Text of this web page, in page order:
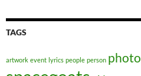
TAGS
artwork event lyrics people person photo